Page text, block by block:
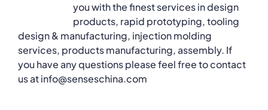
you with the finest services in design
products, rapid prototyping, tooling
design & manufacturing, injection molding
services, products manufacturing, assembly. If
you have any questions please feel free to contact
us at info@senseschina.com